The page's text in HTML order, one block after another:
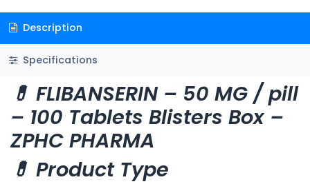
Description
Specifications
💊 FLIBANSERIN – 50 MG / pill
– 100 Tablets Blisters Box –
ZPHC PHARMA
💊 Product Type